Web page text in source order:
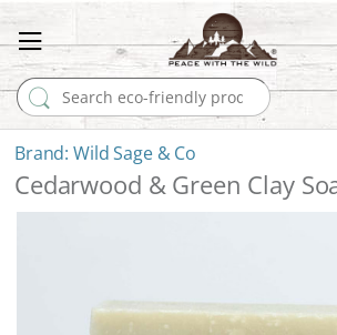
Search for:
Wild Sage & Co
Cedarwood & Green Clay